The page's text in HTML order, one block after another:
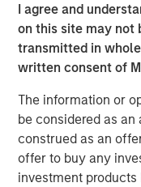
I agree and
on this site may not
transmitted in
written consent of
The information or
be considered as
construed as an
offer to buy any
investment
partnership and view
the ideal partner to
to expand our
class,
John Moon,
Stanley Energy
to partner with XRI
leader in the water